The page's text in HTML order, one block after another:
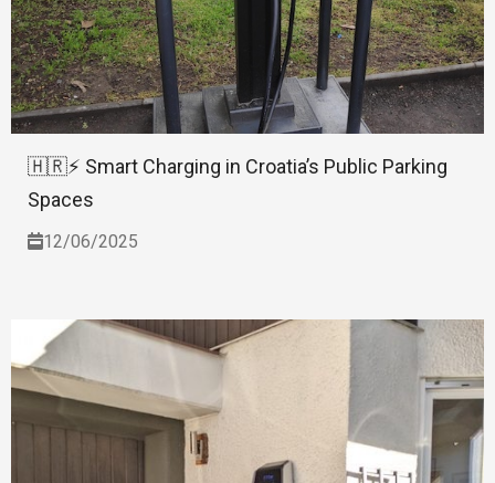
🇭🇷⚡ Smart Charging in Croatia’s Public Parking
Spaces
12/06/2025